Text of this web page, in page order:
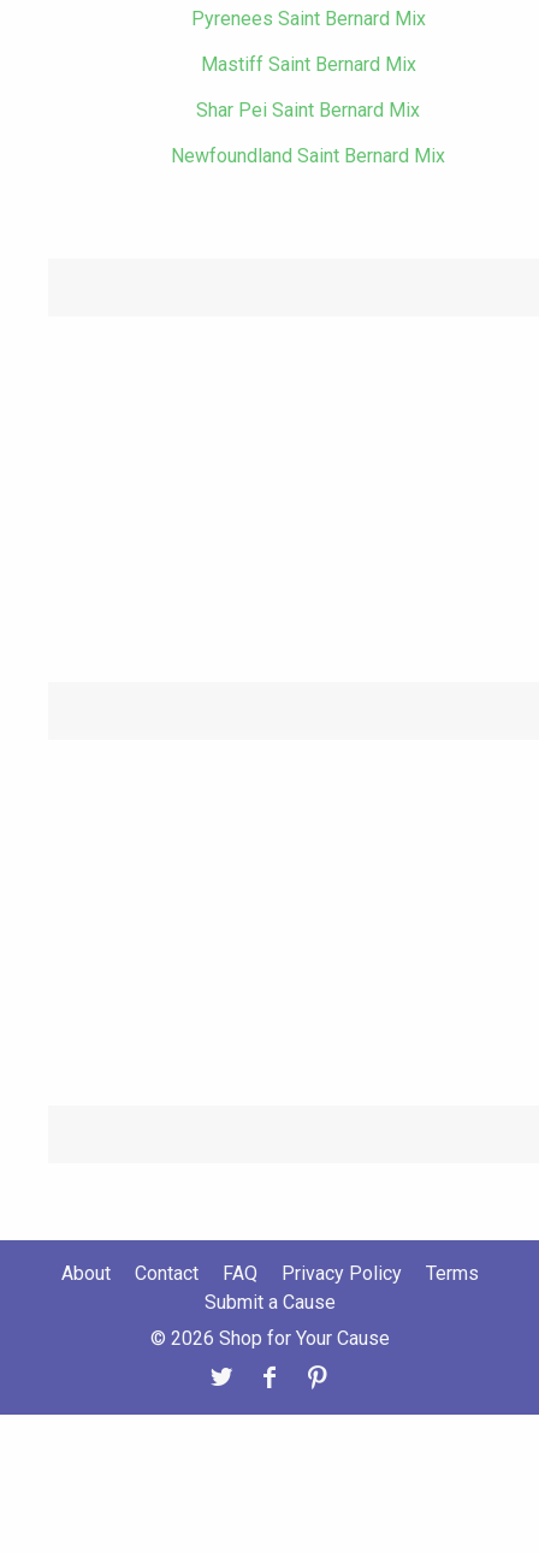
Pyrenees Saint Bernard Mix
Mastiff Saint Bernard Mix
Shar Pei Saint Bernard Mix
Newfoundland Saint Bernard Mix
About Contact FAQ Privacy Policy
Terms
Submit a Cause
© 2026 Shop for Your Cause